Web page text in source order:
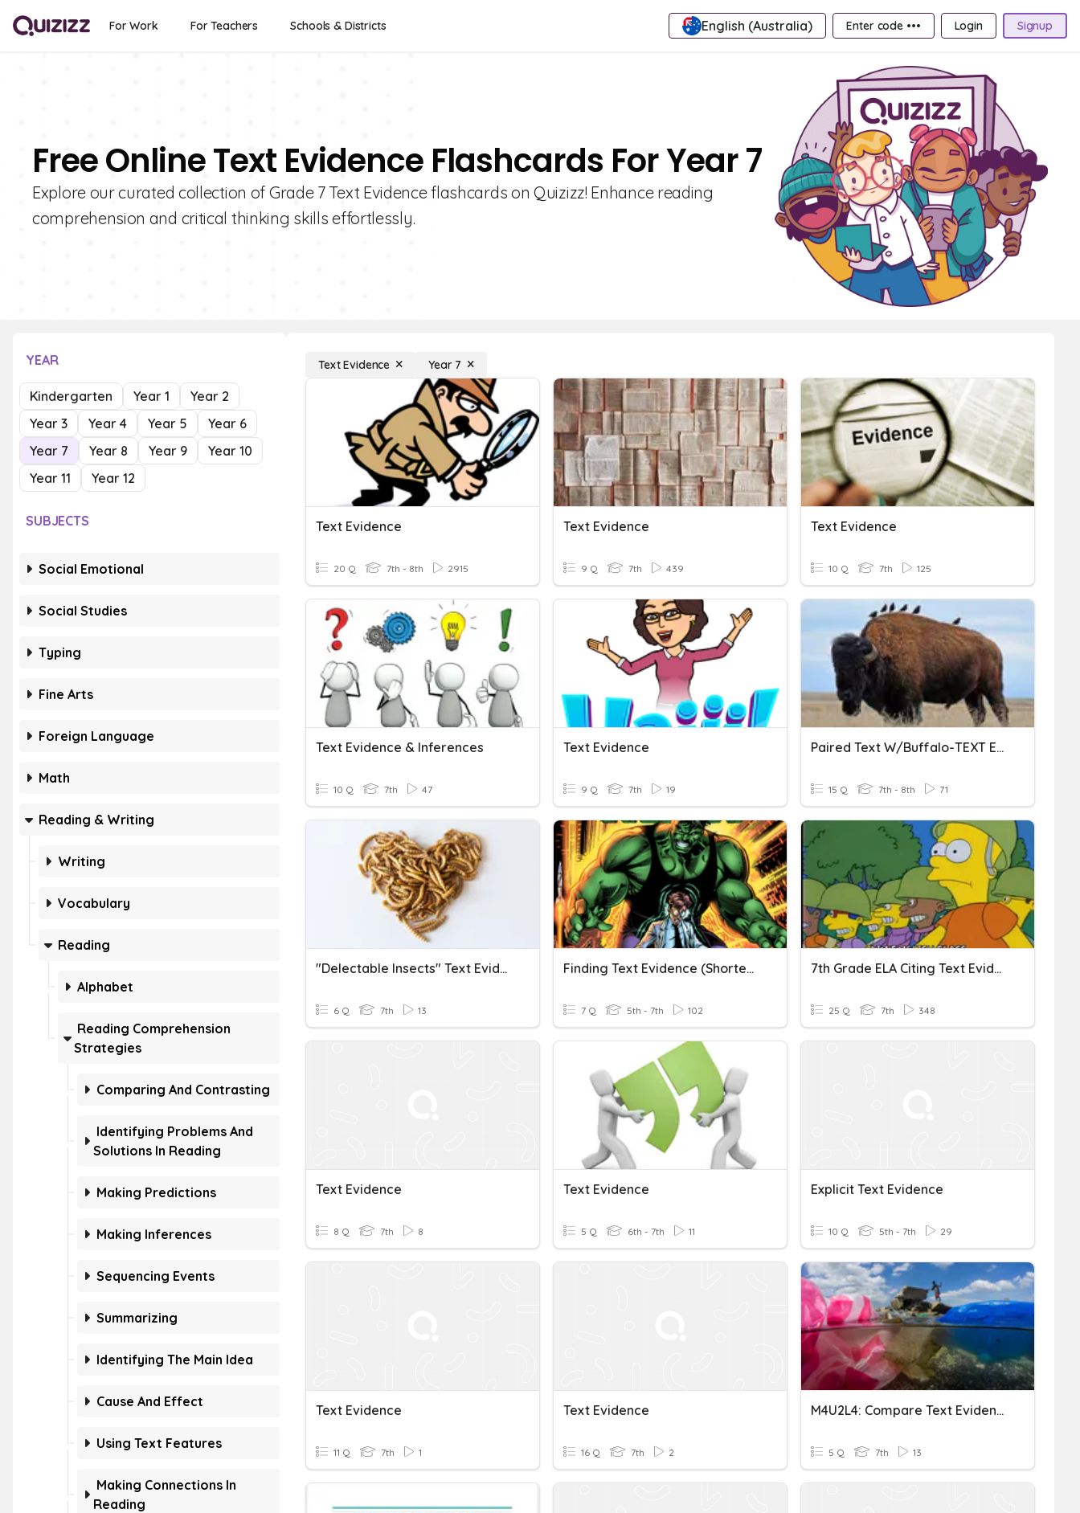
For Work For Teachers Schools & Districts English (Australia) Enter code ••• Login Signup
Free Online Text Evidence Flashcards For Year 7
Explore our curated collection of Grade 7 Text Evidence flashcards on Quizizz! Enhance reading
comprehension and critical thinking skills effortlessly.
YEAR
Kindergarten Year 1
Year 2
Year 3
Year 4 Year 5
Year 6
Year 7
Year 8 Year 9
Year 10
Year 11
Year 12
SUBJECTS
Social Emotional
Social Studies
Typing
Fine Arts
Foreign Language
Math
Reading & Writing
Writing
Vocabulary
Reading
Alphabet
Reading Comprehension
Strategies
Comparing And Contrasting
Identifying Problems And
Solutions In Reading
Making Predictions
Making Inferences
Sequencing Events
Summarizing
Identifying The Main Idea
Cause And Effect
Using Text Features
Making Connections In
Reading
Text Evidence Year 7
Text Evidence
20 Q 7th - 8th 2915
Text Evidence
9 Q 7th 439
Text Evidence
10 Q 7th 125
Text Evidence & Inferences
10 Q 7th 47
Text Evidence
9 Q 7th 19
Paired Text W/Buffalo-TEXT EVIDENCE
15 Q 7th - 8th 71
"Delectable Insects" Text Evidence Questions
6 Q 7th 13
Finding Text Evidence (Shorter Version)
7 Q 5th - 7th 102
7th Grade ELA Citing Text Evidence
25 Q 7th 348
Text Evidence
8 Q 7th 8
Text Evidence
5 Q 6th - 7th 11
Explicit Text Evidence
10 Q 5th - 7th 29
Text Evidence
11 Q 7th 1
Text Evidence
16 Q 7th 2
M4U2L4: Compare Text Evidence
5 Q 7th 13